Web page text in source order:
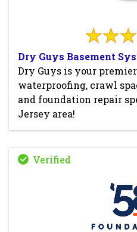
Dry Guys Basement
Dry Guys is your
waterproofing, crawl
and foundation repair
Jersey area!